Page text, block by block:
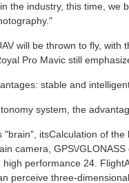
the industry, this time, we
will be thrown to fly,
Pro Mavic still
stable and
system, the
"brain", itsCalculation of
camera, GPS\/
performance 24.
perceive three-